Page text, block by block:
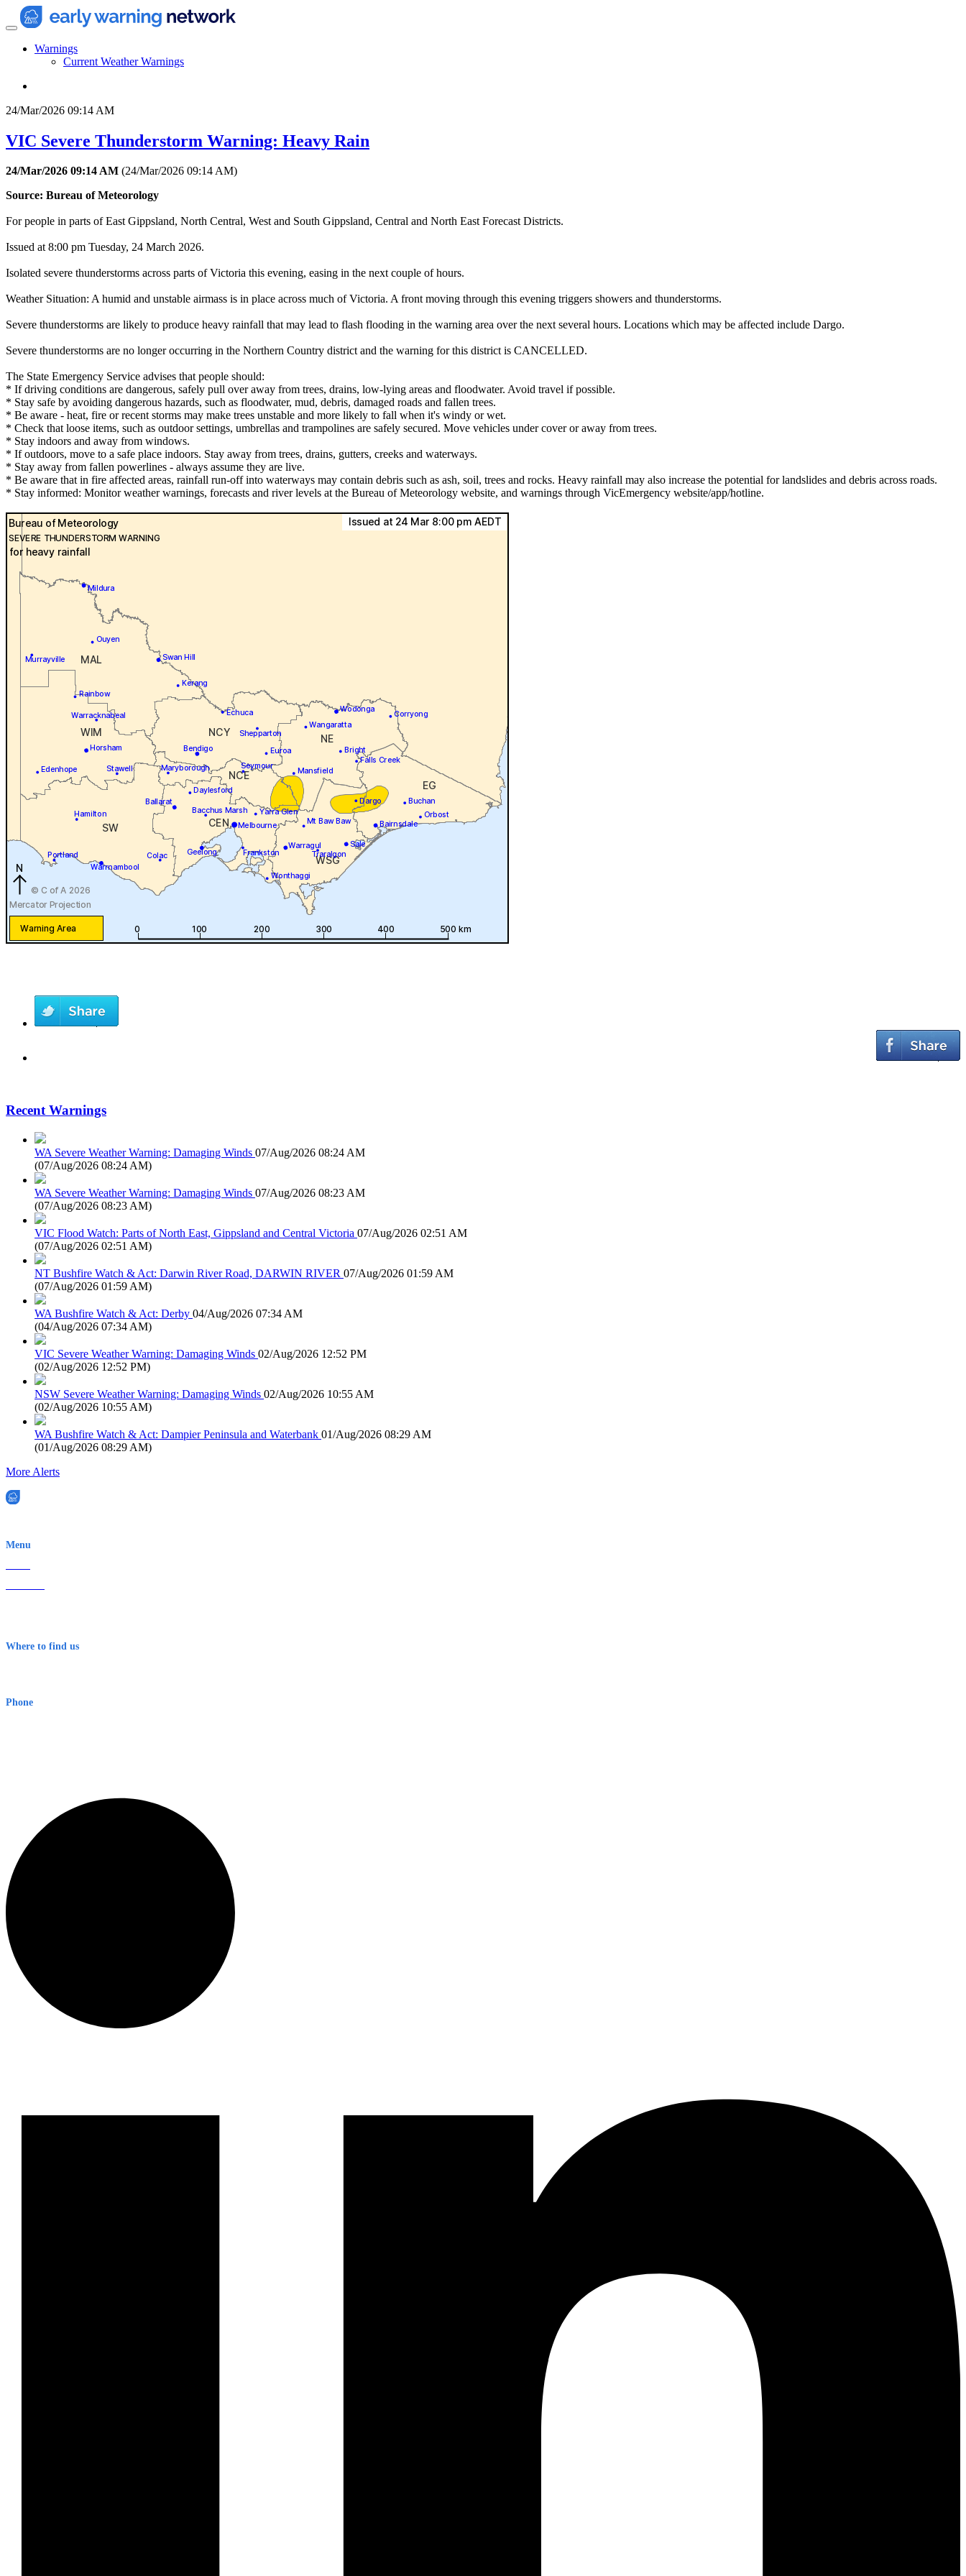
Warnings
Current Weather Warnings
24/Mar/2026 09:14 AM
VIC Severe Thunderstorm Warning: Heavy Rain
24/Mar/2026 09:14 AM (24/Mar/2026 09:14 AM)
Source: Bureau of Meteorology
For people in parts of East Gippsland, North Central, West and South Gippsland, Central and North East Forecast Districts.
Issued at 8:00 pm Tuesday, 24 March 2026.
Isolated severe thunderstorms across parts of Victoria this evening, easing in the next couple of hours.
Weather Situation: A humid and unstable airmass is in place across much of Victoria. A front moving through this evening triggers showers and thunderstorms.
Severe thunderstorms are likely to produce heavy rainfall that may lead to flash flooding in the warning area over the next several hours. Locations which may be affected include Dargo.
Severe thunderstorms are no longer occurring in the Northern Country district and the warning for this district is CANCELLED.
The State Emergency Service advises that people should:
* If driving conditions are dangerous, safely pull over away from trees, drains, low-lying areas and floodwater. Avoid travel if possible.
* Stay safe by avoiding dangerous hazards, such as floodwater, mud, debris, damaged roads and fallen trees.
* Be aware - heat, fire or recent storms may make trees unstable and more likely to fall when it's windy or wet.
* Check that loose items, such as outdoor settings, umbrellas and trampolines are safely secured. Move vehicles under cover or away from trees.
* Stay indoors and away from windows.
* If outdoors, move to a safe place indoors. Stay away from trees, drains, gutters, creeks and waterways.
* Stay away from fallen powerlines - always assume they are live.
* Be aware that in fire affected areas, rainfall run-off into waterways may contain debris such as ash, soil, trees and rocks. Heavy rainfall may also increase the potential for landslides and debris across roads.
* Stay informed: Monitor weather warnings, forecasts and river levels at the Bureau of Meteorology website, and warnings through VicEmergency website/app/hotline.
Recent Warnings
WA Severe Weather Warning: Damaging Winds 07/Aug/2026 08:24 AM
(07/Aug/2026 08:24 AM)
WA Severe Weather Warning: Damaging Winds 07/Aug/2026 08:23 AM
(07/Aug/2026 08:23 AM)
VIC Flood Watch: Parts of North East, Gippsland and Central Victoria 07/Aug/2026 02:51 AM
(07/Aug/2026 02:51 AM)
NT Bushfire Watch & Act: Darwin River Road, DARWIN RIVER 07/Aug/2026 01:59 AM
(07/Aug/2026 01:59 AM)
WA Bushfire Watch & Act: Derby 04/Aug/2026 07:34 AM
(04/Aug/2026 07:34 AM)
VIC Severe Weather Warning: Damaging Winds 02/Aug/2026 12:52 PM
(02/Aug/2026 12:52 PM)
NSW Severe Weather Warning: Damaging Winds 02/Aug/2026 10:55 AM
(02/Aug/2026 10:55 AM)
WA Bushfire Watch & Act: Dampier Peninsula and Waterbank 01/Aug/2026 08:29 AM
(01/Aug/2026 08:29 AM)
More Alerts
Menu
Where to find us
Phone